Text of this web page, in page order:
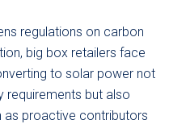
regulations on carbon
big box retailers face
to solar power not
requirements but also
proactive contributors